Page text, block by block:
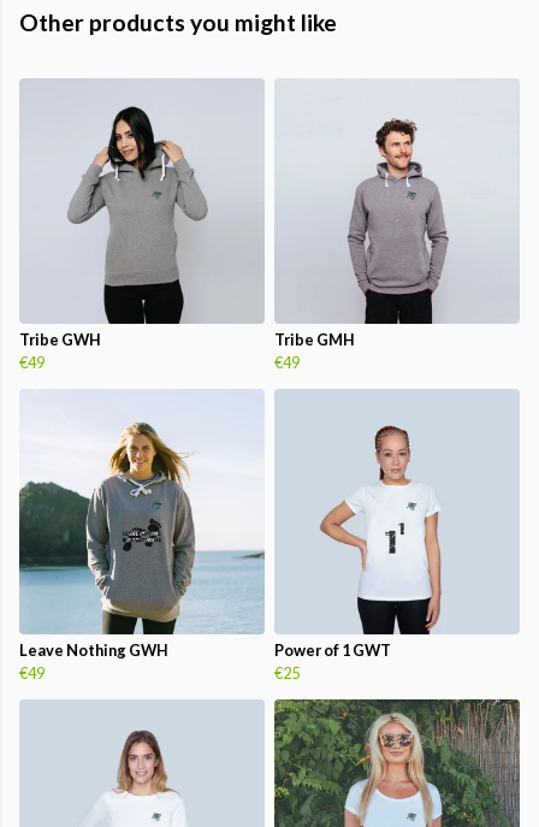
Other products you might like
Tribe GWH
€49
Tribe GMH
€49
Leave Nothing GWH
€49
Power of 1 GWT
€25